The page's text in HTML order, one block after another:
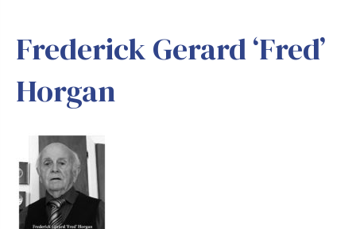
Frederick Gerard ‘Fred’
Horgan